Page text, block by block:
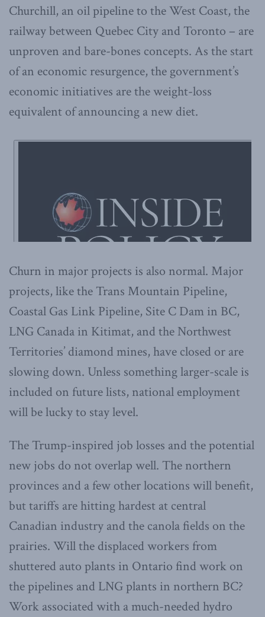
Churchill, an oil pipeline to the West Coast, the
railway between Quebec City and Toronto – are
unproven and bare-bones concepts. As the start
of an economic resurgence, the government’s
economic initiatives are the weight-loss
equivalent of announcing a new diet.
Churn in major projects is also normal. Major
projects, like the Trans Mountain Pipeline,
Coastal Gas Link Pipeline, Site C Dam in BC,
LNG Canada in Kitimat, and the Northwest
Territories’ diamond mines, have closed or are
slowing down. Unless something larger-scale is
included on future lists, national employment
will be lucky to stay level.
The Trump-inspired job losses and the potential
new jobs do not overlap well. The northern
provinces and a few other locations will benefit,
but tariffs are hitting hardest at central
Canadian industry and the canola fields on the
prairies. Will the displaced workers from
shuttered auto plants in Ontario find work on
the pipelines and LNG plants in northern BC?
Work associated with a much-needed hydro